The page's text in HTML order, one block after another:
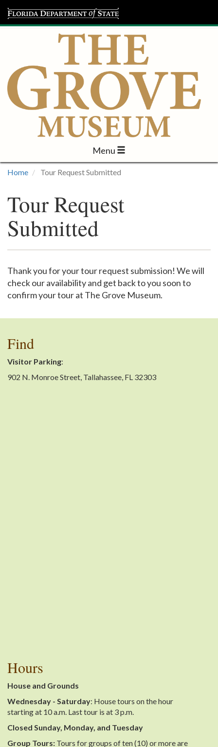
Menu
Visit
Programs
Support
Home Tour Request Submitted
Tour Request
Submitted
Thank you for your tour request submission! We will
check our availability and get back to you soon to
confirm your tour at The Grove Museum.
Find
Visitor Parking:
902 N. Monroe Street, Tallahassee, FL 32303
Hours
House and Grounds
Wednesday - Saturday: House tours on the hour
starting at 10 a.m. Last tour is at 3 p.m.
Closed Sunday, Monday, and Tuesday
Group Tours: Tours for groups of ten (10) or more are